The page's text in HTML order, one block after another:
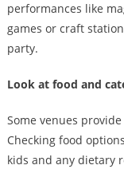
performances like
games or craft
party.
Look at food and
Some venues
Checking food
kids and any dietary